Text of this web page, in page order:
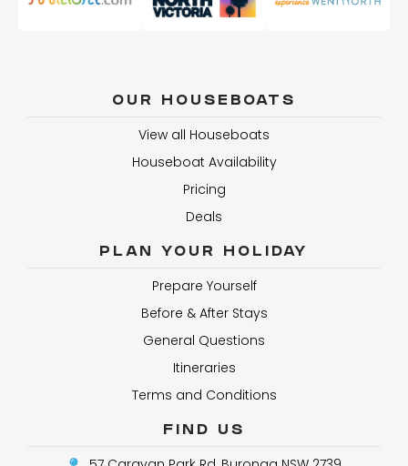
OUR HOUSEBOATS
View all Houseboats
Houseboat Availability
Pricing
Deals
PLAN YOUR HOLIDAY
Prepare Yourself
Before & After Stays
General Questions
Itineraries
Terms and Conditions
FIND US